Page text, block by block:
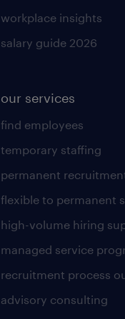
workplace insights
salary guide 2026
our services
find employees
temporary staffing
permanent
flexible to permanent
high-volume hiring
managed service
recruitment process
advisory consulting